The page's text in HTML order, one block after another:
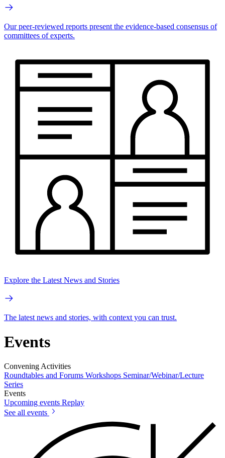
Our peer-reviewed reports present the evidence-based consensus of
committees of experts.
Explore the Latest News and Stories
The latest news and stories, with context you can trust.
Events
Convening Activities
Roundtables and Forums Workshops Seminar/Webinar/Lecture
Series
Events
Upcoming events Replay
See all events